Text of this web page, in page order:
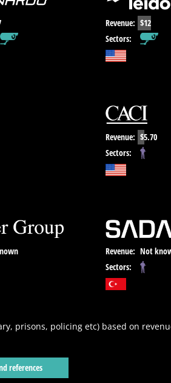
Revenue: $12
Sectors:
Revenue: $5.70
Sectors:
Revenue: Not
Sectors:
prisons, policing etc) based on
references